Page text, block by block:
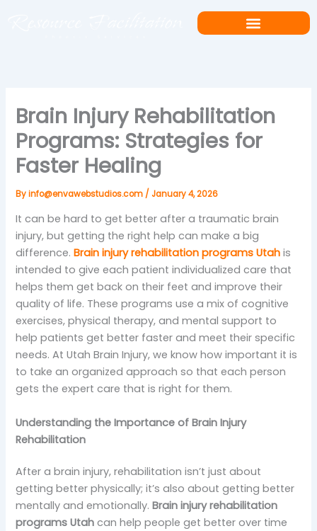
Brain Injury Rehabilitation
Programs: Strategies for
Faster Healing
Byinfo@envawebstudios.com / January 4, 2026
It can be hard to get better after a traumatic brain
injury, but getting the right help can make a big
difference.Brain injury rehabilitation programs Utah is
intended to give each patient individualized care that
helps them get back on their feet and improve their
quality of life. These programs use a mix of cognitive
exercises, physical therapy, and mental support to
help patients get better faster and meet their specific
needs. At Utah Brain Injury, we know how important it is
to take an organized approach so that each person
gets the expert care that is right for them.
Understanding the Importance of Brain Injury
Rehabilitation
After a brain injury, rehabilitation isn’t just about
getting better physically; it’s also about getting better
mentally and emotionally.Brain injury rehabilitation
programs Utah can help people get better over time